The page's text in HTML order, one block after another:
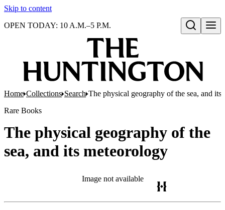
Skip to content
Open search
OPEN TODAY: 10 A.M.–5 P.M.
Home Collections Search The physical geography of the sea, and its
Rare Books
The physical geography of the
sea, and its meteorology
Image not available